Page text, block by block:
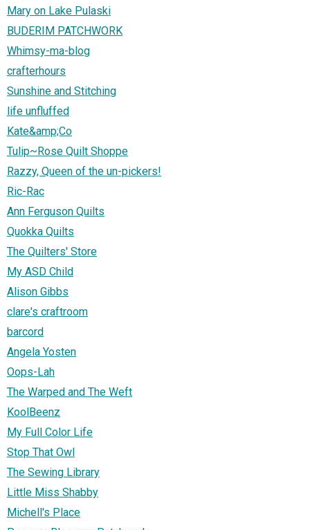
Mary on Lake Pulaski
BUDERIM PATCHWORK
Whimsy-ma-blog
crafterhours
Sunshine and Stitching
life unfluffed
Kate&amp;Co
Tulip~Rose Quilt Shoppe
Razzy, Queen of the un-pickers!
Ric-Rac
Ann Ferguson Quilts
Quokka Quilts
The Quilters' Store
My ASD Child
Alison Gibbs
clare's craftroom
barcord
Angela Yosten
Oops-Lah
The Warped and The Weft
KoolBeenz
My Full Color Life
Stop That Owl
The Sewing Library
Little Miss Shabby
Michell's Place